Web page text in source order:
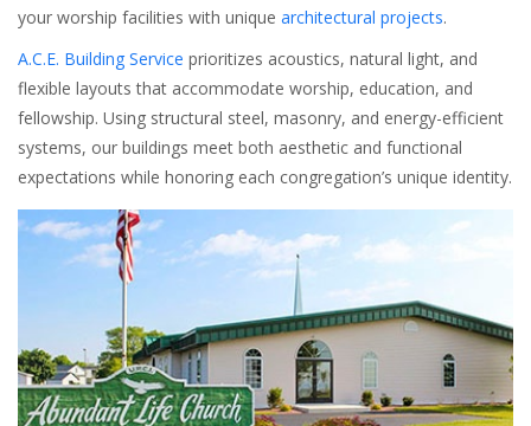
your worship facilities with unique architectural projects.
A.C.E. Building Service prioritizes acoustics, natural light, and
flexible layouts that accommodate worship, education, and
fellowship. Using structural steel, masonry, and energy-efficient
systems, our buildings meet both aesthetic and functional
expectations while honoring each congregation’s unique identity.